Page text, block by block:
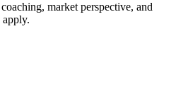
market perspective, and
apply.